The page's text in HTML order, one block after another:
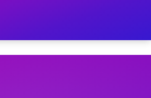
North